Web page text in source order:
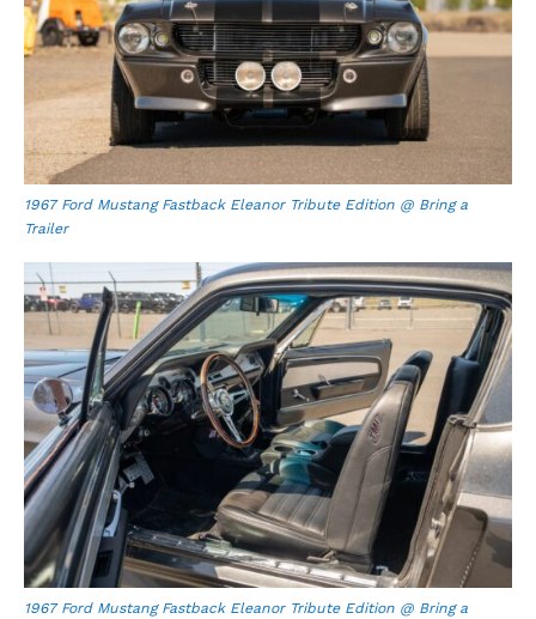
1967 Ford Mustang Fastback Eleanor Tribute Edition @ Bring a
Trailer
1967 Ford Mustang Fastback Eleanor Tribute Edition @ Bring a